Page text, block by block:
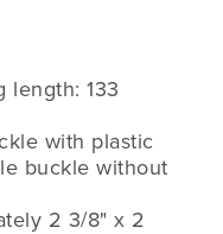
length: 133
with plastic
buckle without
2 3/8" x 2